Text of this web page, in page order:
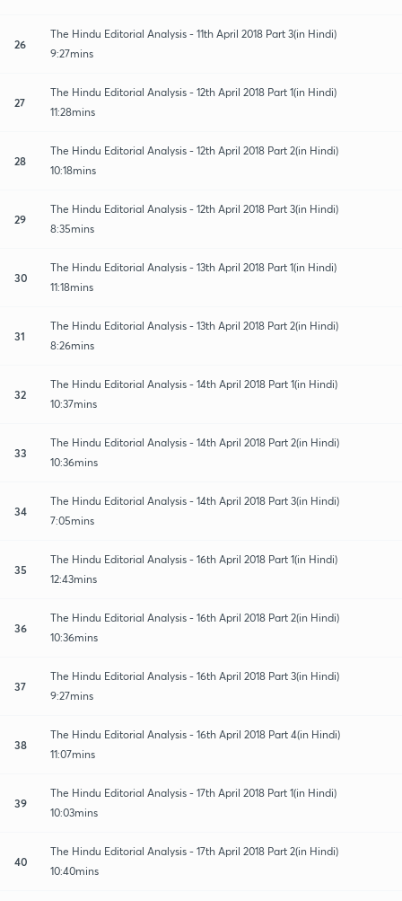
26
The Hindu Editorial Analysis - 11th April 2018 Part 3(in Hindi)
9:27mins
27
The Hindu Editorial Analysis - 12th April 2018 Part 1(in Hindi)
11:28mins
28
The Hindu Editorial Analysis - 12th April 2018 Part 2(in Hindi)
10:18mins
29
The Hindu Editorial Analysis - 12th April 2018 Part 3(in Hindi)
8:35mins
30
The Hindu Editorial Analysis - 13th April 2018 Part 1(in Hindi)
11:18mins
31
The Hindu Editorial Analysis - 13th April 2018 Part 2(in Hindi)
8:26mins
32
The Hindu Editorial Analysis - 14th April 2018 Part 1(in Hindi)
10:37mins
33
The Hindu Editorial Analysis - 14th April 2018 Part 2(in Hindi)
10:36mins
34
The Hindu Editorial Analysis - 14th April 2018 Part 3(in Hindi)
7:05mins
35
The Hindu Editorial Analysis - 16th April 2018 Part 1(in Hindi)
12:43mins
36
The Hindu Editorial Analysis - 16th April 2018 Part 2(in Hindi)
10:36mins
37
The Hindu Editorial Analysis - 16th April 2018 Part 3(in Hindi)
9:27mins
38
The Hindu Editorial Analysis - 16th April 2018 Part 4(in Hindi)
11:07mins
39
The Hindu Editorial Analysis - 17th April 2018 Part 1(in Hindi)
10:03mins
40
The Hindu Editorial Analysis - 17th April 2018 Part 2(in Hindi)
10:40mins